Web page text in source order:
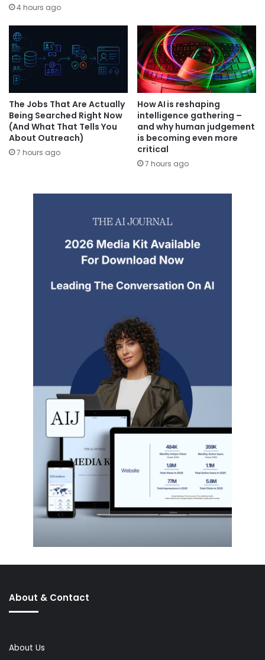
4 hours ago
The Jobs That Are Actually
Being Searched Right Now
(And What That Tells You
About Outreach)
7 hours ago
How AI is reshaping
intelligence gathering –
and why human judgement
is becoming even more
critical
7 hours ago
About & Contact
About Us